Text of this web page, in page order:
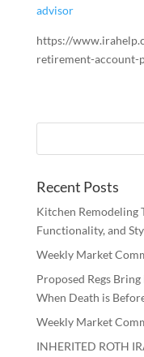
advisor
https://
retirement-account-
Recent Posts
Kitchen Remodeling
Functionality, and
Weekly Market
Proposed Regs
When Death is
Weekly Market
INHERITED ROTH